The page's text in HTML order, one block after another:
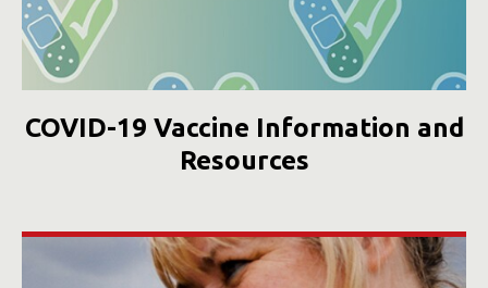
COVID-19 Vaccine Information and
Resources